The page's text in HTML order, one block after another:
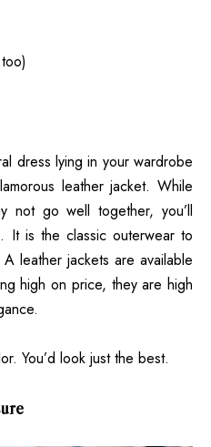
dress lying in your wardrobe
leather jacket. While
not go well together, you’ll
It is the classic outerwear to
leather jackets are available
high on price, they are high
You’d look just the best.